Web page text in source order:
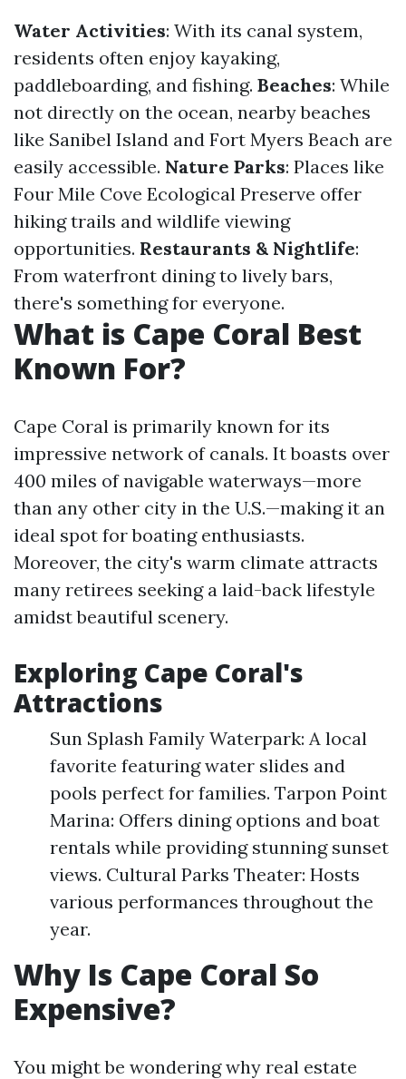
Water Activities: With its canal system,
residents often enjoy kayaking,
paddleboarding, and fishing. Beaches: While
not directly on the ocean, nearby beaches
like Sanibel Island and Fort Myers Beach are
easily accessible. Nature Parks: Places like
Four Mile Cove Ecological Preserve offer
hiking trails and wildlife viewing
opportunities. Restaurants & Nightlife:
From waterfront dining to lively bars,
there's something for everyone.
What is Cape Coral Best
Known For?
Cape Coral is primarily known for its
impressive network of canals. It boasts over
400 miles of navigable waterways—more
than any other city in the U.S.—making it an
ideal spot for boating enthusiasts.
Moreover, the city's warm climate attracts
many retirees seeking a laid-back lifestyle
amidst beautiful scenery.
Exploring Cape Coral's
Attractions
Sun Splash Family Waterpark: A local
favorite featuring water slides and
pools perfect for families. Tarpon Point
Marina: Offers dining options and boat
rentals while providing stunning sunset
views. Cultural Parks Theater: Hosts
various performances throughout the
year.
Why Is Cape Coral So
Expensive?
You might be wondering why real estate